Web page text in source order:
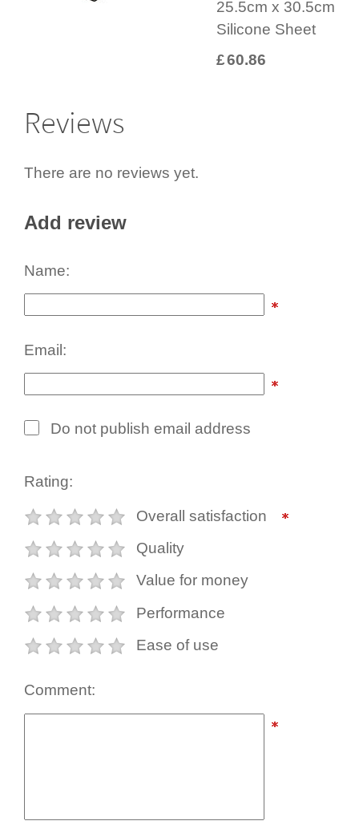
25.5cm x 30.5cm
Silicone Sheet
£60.86
Reviews
There are no reviews yet.
Add review
Name:
Email:
Do not publish email address
Rating:
Overall satisfaction
Quality
Value for money
Performance
Ease of use
Comment: